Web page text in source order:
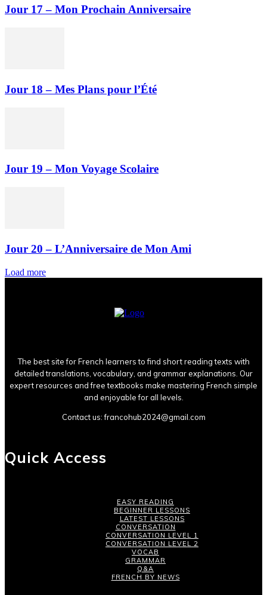
Jour 17 – Mon Prochain Anniversaire
Jour 18 – Mes Plans pour l’Été
Jour 19 – Mon Voyage Scolaire
Jour 20 – L’Anniversaire de Mon Ami
Load more
The best site for French learners to find short reading texts with
detailed translations, vocabulary, and grammar explanations. Our
expert resources and free textbooks make mastering French simple
and enjoyable for all levels.
Contact us:francohub2024@gmail.com
Quick Access
EASY READING
BEGINNER LESSONS
LATEST LESSONS
CONVERSATION
CONVERSATION LEVEL 1
CONVERSATION LEVEL 2
VOCAB
GRAMMAR
Q&A
FRENCH BY NEWS